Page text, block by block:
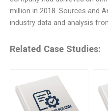
million in 2018. Sources and
industry data and analysis
Related Case Studies: